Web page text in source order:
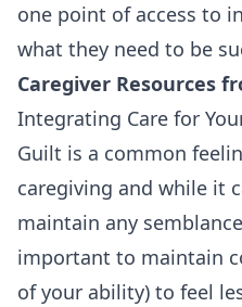
one point of access to
what they need to be
Caregiver Resources
Integrating Care for
Guilt is a common
caregiving and while it
maintain any
important to maintain
of your ability) to feel